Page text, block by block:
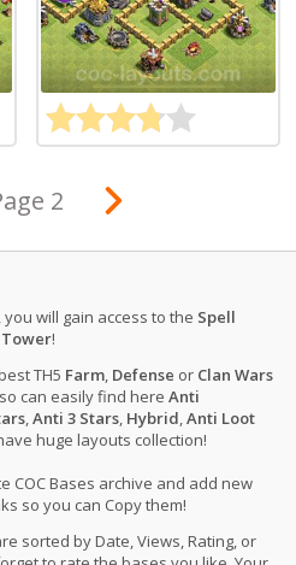
2
, you will gain access to the Spell
!
TH5 Farm, Defense or Clan Wars
can easily find hereAnti
,Anti 3 Stars, Hybrid,Anti Loot
huge layouts collection!
COC Bases archive and add new
so you can Copy them!
sorted by Date, Views, Rating, or